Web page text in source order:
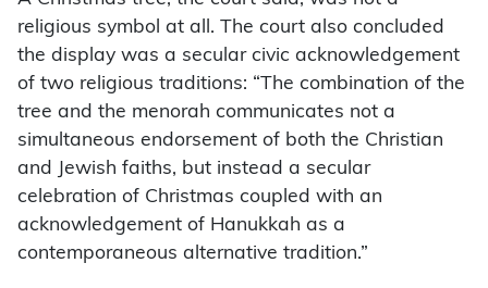
religious symbol at all. The court also concluded
the display was a secular civic acknowledgement
of two religious traditions: “The combination of the
tree and the menorah communicates not a
simultaneous endorsement of both the Christian
and Jewish faiths, but instead a secular
celebration of Christmas coupled with an
acknowledgement of Hanukkah as a
contemporaneous alternative tradition.”